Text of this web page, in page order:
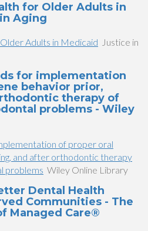
for Older Adults in
Aging
Adults in Medicaid Justice in
for implementation
behavior prior,
therapy of
problems - Wiley
of proper oral
and after orthodontic therapy
problems Wiley Online Library
Dental Health
Communities - The
Managed Care®